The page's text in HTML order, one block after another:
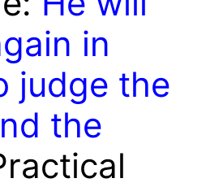
in
judge the
the